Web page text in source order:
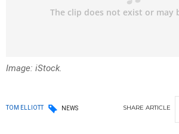
Image: iStock.
TOM ELLIOTT NEWS SHARE ARTICLE